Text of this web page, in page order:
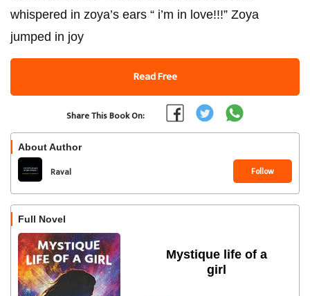
whispered in zoya’s ears “ i’m in love!!!” Zoya
jumped in joy
Read Free
Share This Book On:
About Author
Raval Follow
Full Novel
Mystique life of a
girl